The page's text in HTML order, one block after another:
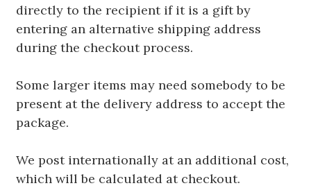
directly to the recipient if it is a gift by
entering an alternative shipping address
during the checkout process.
Some larger items may need somebody to be
present at the delivery address to accept the
package.
We post internationally at an additional cost,
which will be calculated at checkout.